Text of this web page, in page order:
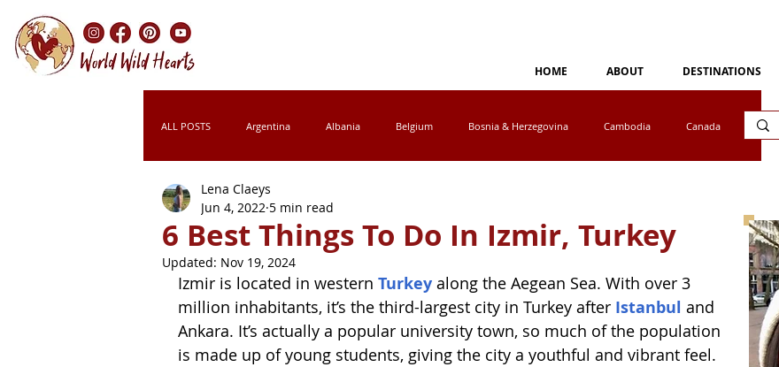
HOME ABOUT DESTINATIONS
ALL POSTS Argentina Albania Belgium Bosnia & Herzegovina Cambodia Canada
Chile Colombia
Italy Kenya
Montenegro Morocco Namibia Norway Peru Portugal South Africa
6 Best Things To Do In Izmir, Turkey
Lena Claeys
Jun 4, 2022 5 min read
Updated: Nov 19, 2024
Izmir is located in western Turkey along the Aegean Sea. With over 3
million inhabitants, it’s the third-largest city in Turkey after Istanbul and
Ankara. It’s actually a popular university town, so much of the population
is made up of young students, giving the city a youthful and vibrant feel.